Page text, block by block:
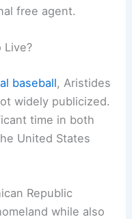
free agent.
Live?
baseball, Aristides
widely publicized.
time in both
United States
Republic
while also